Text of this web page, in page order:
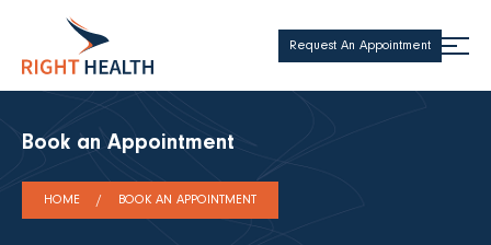
Request An Appointment
Book an Appointment
HOME BOOK AN APPOINTMENT